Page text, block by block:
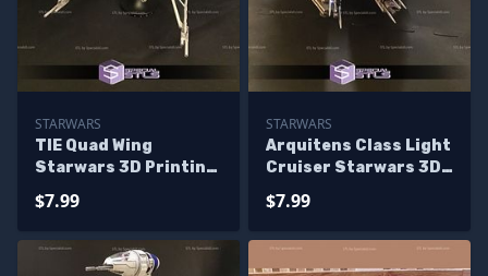
STARWARS
TIE Quad Wing
Starwars 3D Printing
$7.99
STARWARS
Arquitens Class Light
Cruiser Starwars 3D
$7.99